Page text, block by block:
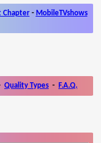
Chapter- MobileTVshows
Quality Types - F.A.Q.